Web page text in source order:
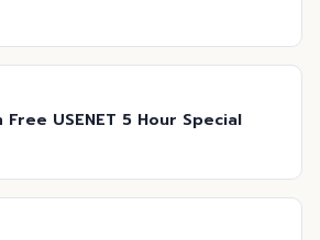
Free USENET 5 Hour Special